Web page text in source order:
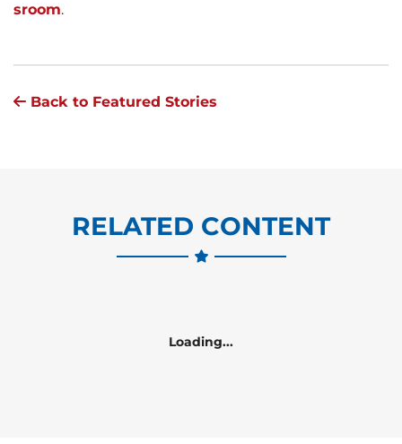
sroom.
Back to Featured Stories
RELATED CONTENT
Loading...